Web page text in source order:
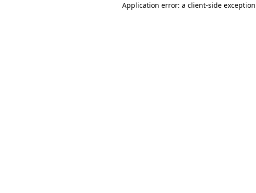
Application error: a client-side